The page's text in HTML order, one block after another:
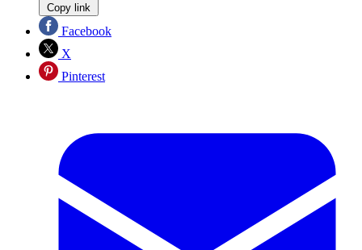
Copy link
Facebook
X
Pinterest